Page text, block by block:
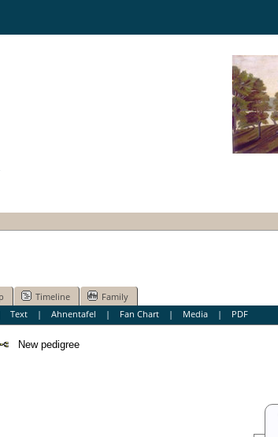
Timeline
Family
Text| Ahnentafel | Fan Chart| Media| PDF
New pedigree